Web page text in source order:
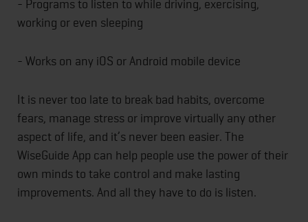
- Programs to listen to while driving, exercising,
working or even sleeping
- Works on any iOS or Android mobile device
It is never too late to break bad habits, overcome
fears, manage stress or improve virtually any other
aspect of life, and it’s never been easier. The
WiseGuide App can help people use the power of their
own minds to take control and make lasting
improvements. And all they have to do is listen.